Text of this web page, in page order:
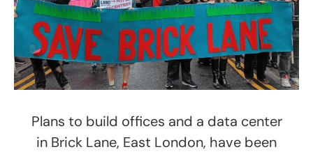
Plans to build offices and a data center
in Brick Lane, East London, have been